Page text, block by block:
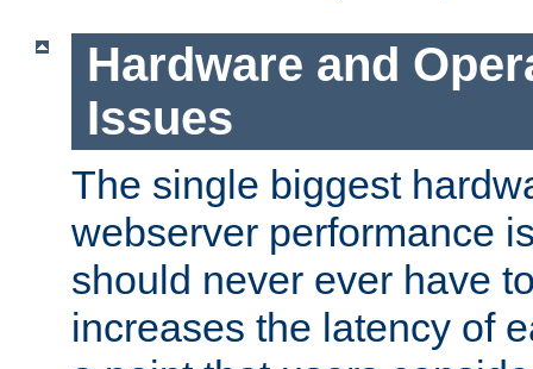
Hardware and
Issues
The single biggest
webserver performance
should never ever have
increases the latency of